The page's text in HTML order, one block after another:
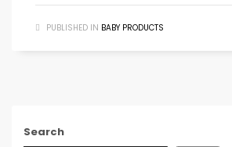
PUBLISHED IN BABY PRODUCTS
Search